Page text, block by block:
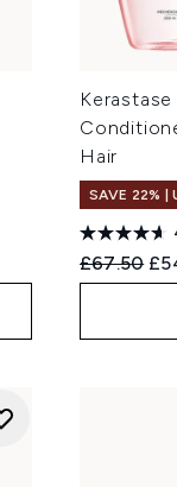
Hair
SAVE 22% |
£67.50